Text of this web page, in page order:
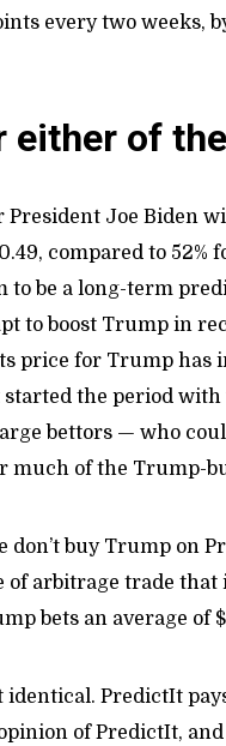
every two weeks,
of
President Joe Biden
compared to 52%
to be a long-term
to boost Trump in
price for Trump has
started the period
bettors — who
much of the Trump-
don’t buy Trump on
arbitrage trade
bets an average of
identical. PredictIt
of PredictIt,